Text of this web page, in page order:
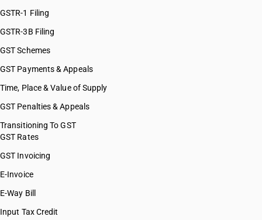
GSTR-1 Filing
GSTR-3B Filing
GST Schemes
GST Payments & Appeals
Time, Place & Value of Supply
GST Penalties & Appeals
Transitioning To GST
GST Rates
GST Invoicing
E-Invoice
E-Way Bill
Input Tax Credit